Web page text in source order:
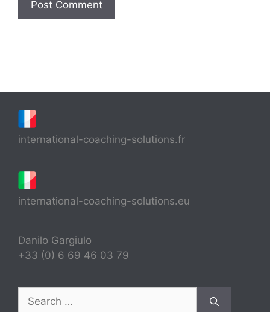
international-coaching-solutions.fr
international-coaching-solutions.eu
Danilo Gargiulo
+33 (0) 6 69 46 03 79
Search
for: